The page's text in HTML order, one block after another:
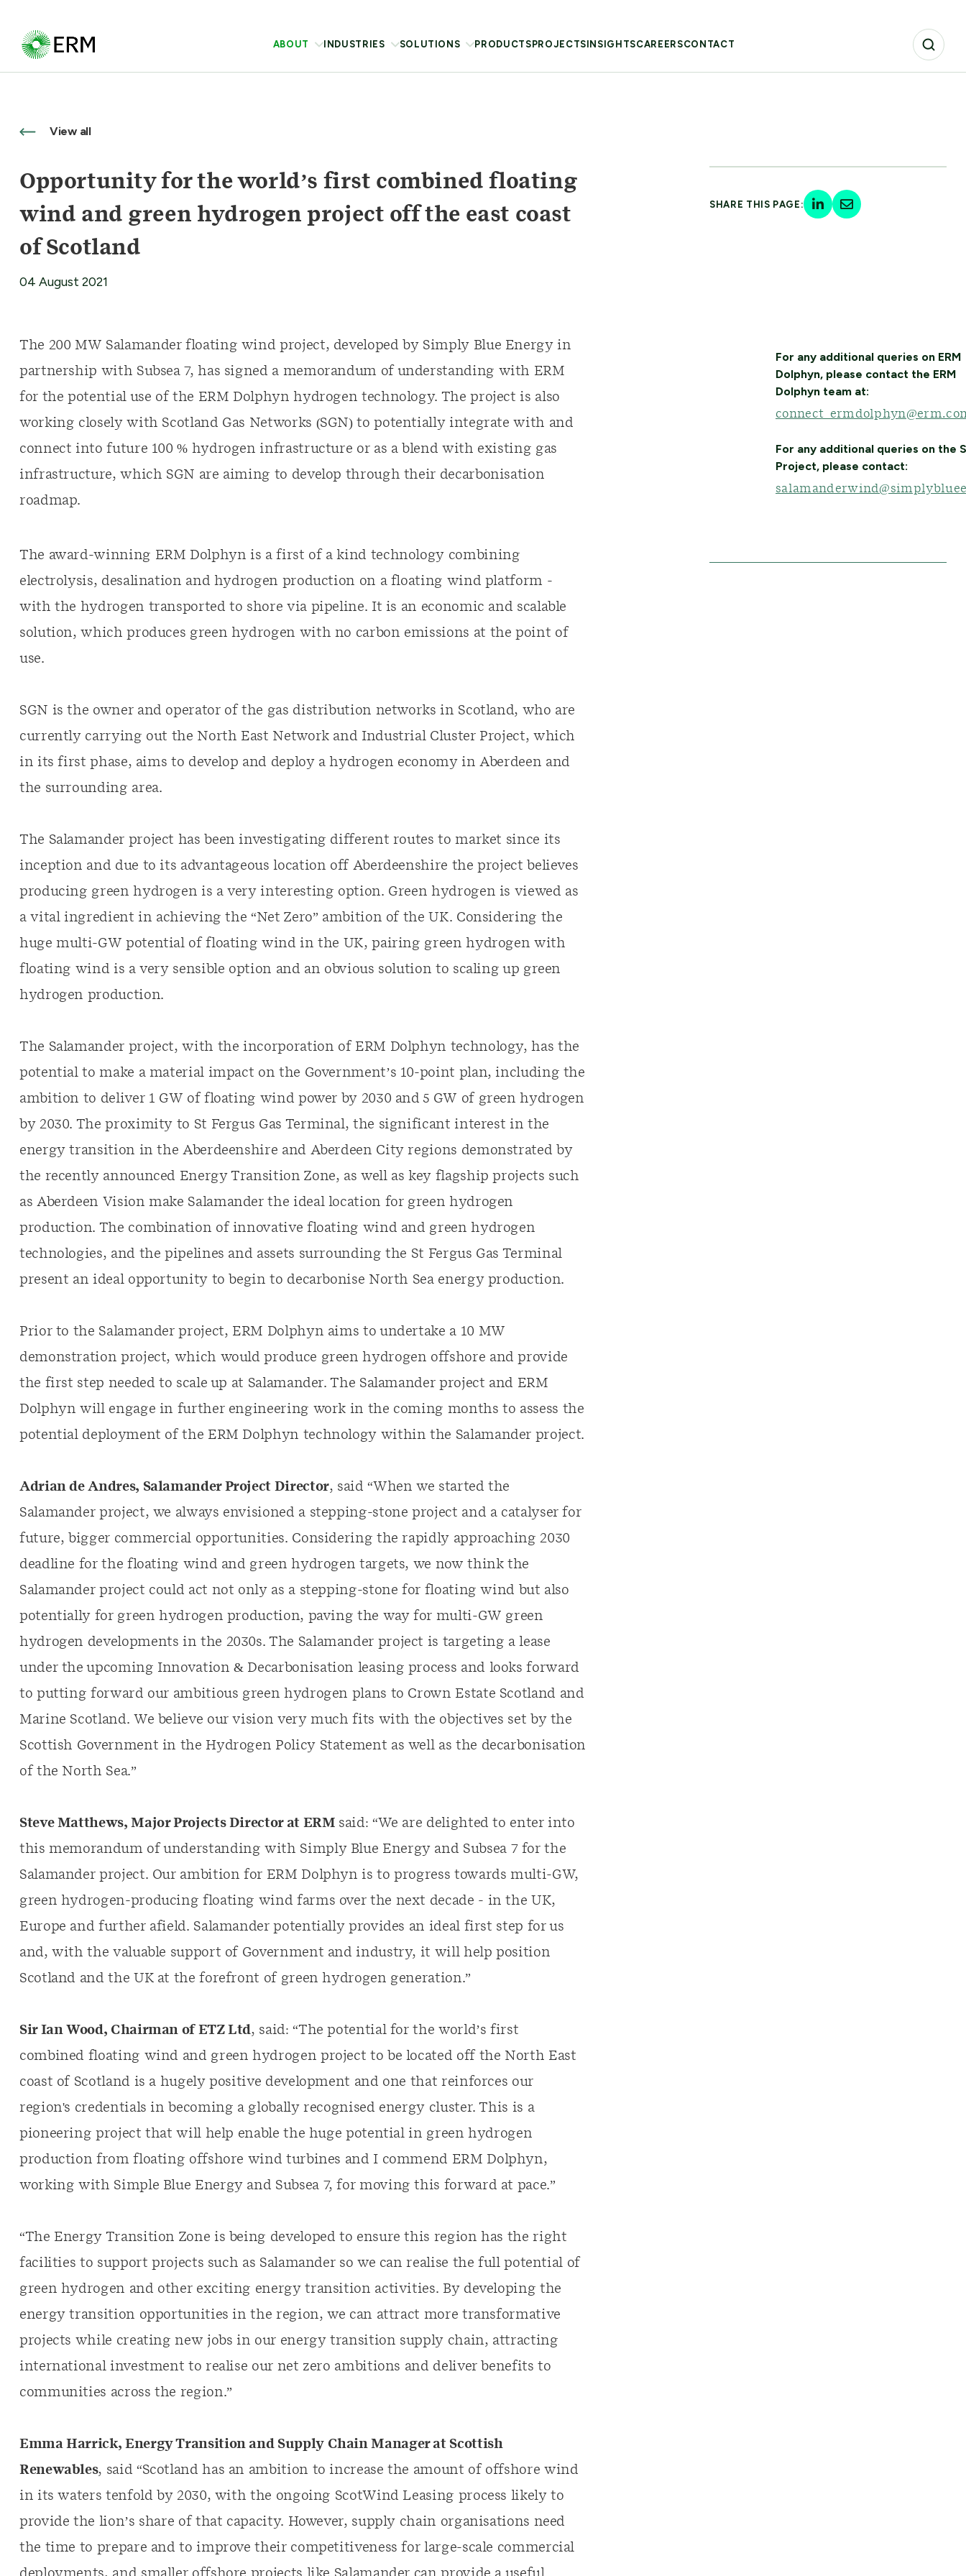
ABOUT INDUSTRIES SOLUTIONS PRODUCTS PROJECTS INSIGHTSCAREERSCONTACT
View all
Opportunity for the world’s first combined floating
wind and green hydrogen project off the east coast
of Scotland
04 August 2021
SHARE THIS PAGE:
The 200 MW Salamander floating wind project, developed by Simply Blue Energy in
partnership with Subsea 7, has signed a memorandum of understanding with ERM
for the potential use of the ERM Dolphyn hydrogen technology. The project is also
working closely with Scotland Gas Networks (SGN) to potentially integrate with and
connect into future 100 % hydrogen infrastructure or as a blend with existing gas
infrastructure, which SGN are aiming to develop through their decarbonisation
roadmap.
The award-winning ERM Dolphyn is a first of a kind technology combining
electrolysis, desalination and hydrogen production on a floating wind platform -
with the hydrogen transported to shore via pipeline. It is an economic and scalable
solution, which produces green hydrogen with no carbon emissions at the point of
use.
SGN is the owner and operator of the gas distribution networks in Scotland, who are
currently carrying out the North East Network and Industrial Cluster Project, which
in its first phase, aims to develop and deploy a hydrogen economy in Aberdeen and
the surrounding area.
The Salamander project has been investigating different routes to market since its
inception and due to its advantageous location off Aberdeenshire the project believes
producing green hydrogen is a very interesting option. Green hydrogen is viewed as
a vital ingredient in achieving the “Net Zero” ambition of the UK. Considering the
huge multi-GW potential of floating wind in the UK, pairing green hydrogen with
floating wind is a very sensible option and an obvious solution to scaling up green
hydrogen production.
The Salamander project, with the incorporation of ERM Dolphyn technology, has the
potential to make a material impact on the Government’s 10-point plan, including the
ambition to deliver 1 GW of floating wind power by 2030 and 5 GW of green hydrogen
by 2030. The proximity to St Fergus Gas Terminal, the significant interest in the
energy transition in the Aberdeenshire and Aberdeen City regions demonstrated by
the recently announced Energy Transition Zone, as well as key flagship projects such
as Aberdeen Vision make Salamander the ideal location for green hydrogen
production. The combination of innovative floating wind and green hydrogen
technologies, and the pipelines and assets surrounding the St Fergus Gas Terminal
present an ideal opportunity to begin to decarbonise North Sea energy production.
Prior to the Salamander project, ERM Dolphyn aims to undertake a 10 MW
demonstration project, which would produce green hydrogen offshore and provide
the first step needed to scale up at Salamander. The Salamander project and ERM
Dolphyn will engage in further engineering work in the coming months to assess the
potential deployment of the ERM Dolphyn technology within the Salamander project.
Adrian de Andres, Salamander Project Director, said “When we started the
Salamander project, we always envisioned a stepping-stone project and a catalyser for
future, bigger commercial opportunities. Considering the rapidly approaching 2030
deadline for the floating wind and green hydrogen targets, we now think the
Salamander project could act not only as a stepping-stone for floating wind but also
potentially for green hydrogen production, paving the way for multi-GW green
hydrogen developments in the 2030s. The Salamander project is targeting a lease
under the upcoming Innovation & Decarbonisation leasing process and looks forward
to putting forward our ambitious green hydrogen plans to Crown Estate Scotland and
Marine Scotland. We believe our vision very much fits with the objectives set by the
Scottish Government in the Hydrogen Policy Statement as well as the decarbonisation
of the North Sea.”
Steve Matthews, Major Projects Director at ERM said: “We are delighted to enter into
this memorandum of understanding with Simply Blue Energy and Subsea 7 for the
Salamander project. Our ambition for ERM Dolphyn is to progress towards multi-GW,
green hydrogen-producing floating wind farms over the next decade - in the UK,
Europe and further afield. Salamander potentially provides an ideal first step for us
and, with the valuable support of Government and industry, it will help position
Scotland and the UK at the forefront of green hydrogen generation.”
Sir Ian Wood, Chairman of ETZ Ltd, said: “The potential for the world’s first
combined floating wind and green hydrogen project to be located off the North East
coast of Scotland is a hugely positive development and one that reinforces our
region's credentials in becoming a globally recognised energy cluster. This is a
pioneering project that will help enable the huge potential in green hydrogen
production from floating offshore wind turbines and I commend ERM Dolphyn,
working with Simple Blue Energy and Subsea 7, for moving this forward at pace.”
“The Energy Transition Zone is being developed to ensure this region has the right
facilities to support projects such as Salamander so we can realise the full potential of
green hydrogen and other exciting energy transition activities. By developing the
energy transition opportunities in the region, we can attract more transformative
projects while creating new jobs in our energy transition supply chain, attracting
international investment to realise our net zero ambitions and deliver benefits to
communities across the region.”
Emma Harrick, Energy Transition and Supply Chain Manager at Scottish
Renewables, said “Scotland has an ambition to increase the amount of offshore wind
in its waters tenfold by 2030, with the ongoing ScotWind Leasing process likely to
provide the lion’s share of that capacity. However, supply chain organisations need
the time to prepare and to improve their competitiveness for large-scale commercial
For any additional queries on ERM
Dolphyn, please contact the ERM
Dolphyn team at:
For any additional queries on the
Project, please contact: